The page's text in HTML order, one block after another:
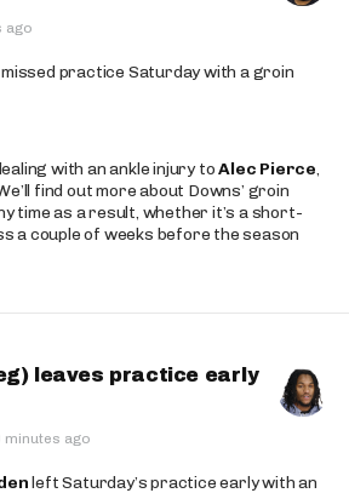
ago
missed practice Saturday with a groin
with an ankle injury toAlec Pierce,
find out more about Downs’ groin
time as a result, whether it’s a short-
a couple of weeks before the season
leaves practice early
minutes ago
left Saturday’s practice early with an